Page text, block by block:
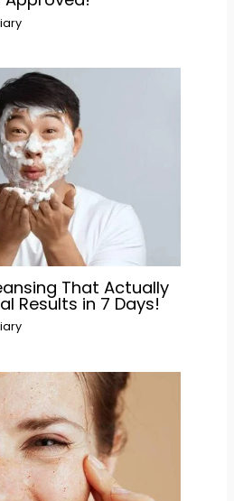
That Actually
Results in 7 Days!